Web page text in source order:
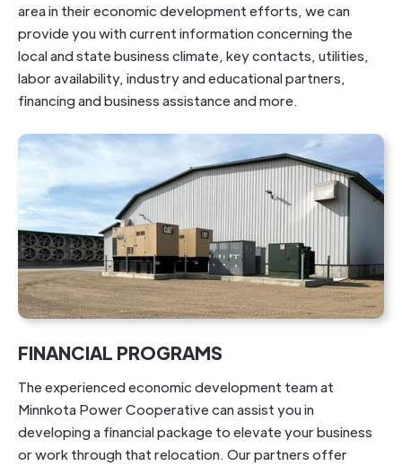
area in their economic development efforts, we can
provide you with current information concerning the
local and state business climate, key contacts, utilities,
labor availability, industry and educational partners,
financing and business assistance and more.
FINANCIAL PROGRAMS
The experienced economic development team at
Minnkota Power Cooperative can assist you in
developing a financial package to elevate your business
or work through that relocation. Our partners offer